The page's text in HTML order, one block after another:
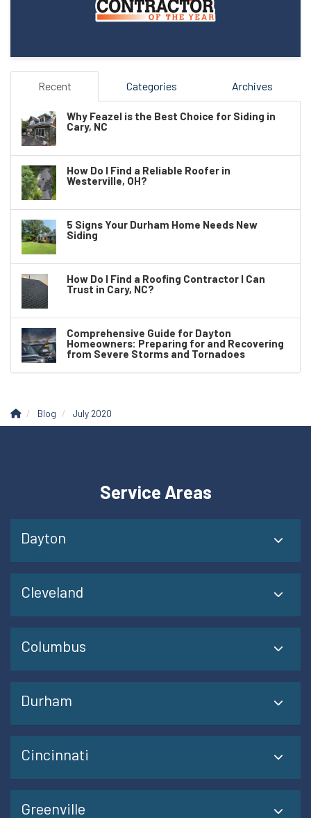
Recent Categories Archives
Why Feazel is the Best Choice for Siding in
Cary, NC
How Do I Find a Reliable Roofer in
Westerville, OH?
5 Signs Your Durham Home Needs New
Siding
How Do I Find a Roofing Contractor I Can
Trust in Cary, NC?
Comprehensive Guide for Dayton
Homeowners: Preparing for and Recovering
from Severe Storms and Tornadoes
Blog July 2020
Service Areas
Dayton
Cleveland
Columbus
Durham
Cincinnati
Greenville